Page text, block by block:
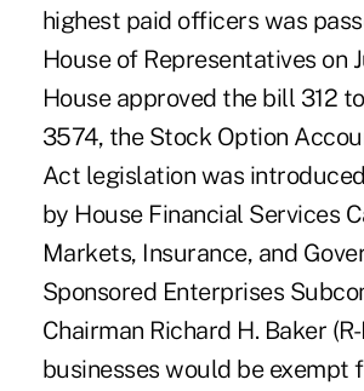
highest paid officers was
House of Representatives on
House approved the bill 312 to
3574, the Stock Option
Act legislation was introduced
by House Financial Services
Markets, Insurance, and
Sponsored Enterprises
Chairman Richard H. Baker
businesses would be exempt